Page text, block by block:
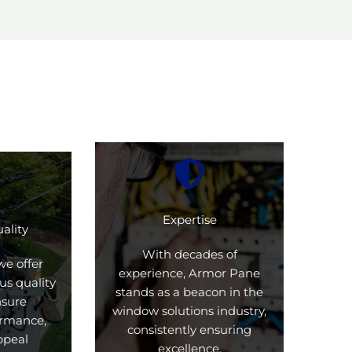
offer
quality
Expertise
With decades of
experience, Armor Pane
stands as a beacon in the
window solutions industry,
consistently ensuring
excellence.